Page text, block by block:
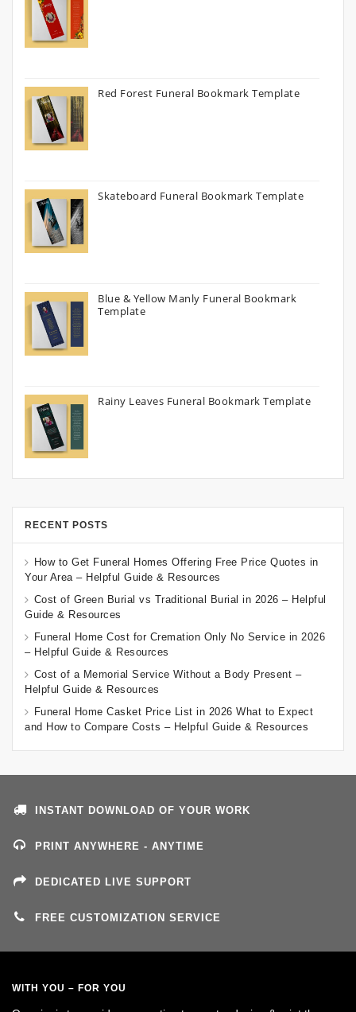
Red Forest Funeral Bookmark Template
Skateboard Funeral Bookmark Template
Blue & Yellow Manly Funeral Bookmark
Template
Rainy Leaves Funeral Bookmark Template
RECENT POSTS
How to Get Funeral Homes Offering Free Price Quotes in
Your Area – Helpful Guide & Resources
Cost of Green Burial vs Traditional Burial in 2026 – Helpful
Guide & Resources
Funeral Home Cost for Cremation Only No Service in 2026
– Helpful Guide & Resources
Cost of a Memorial Service Without a Body Present –
Helpful Guide & Resources
Funeral Home Casket Price List in 2026 What to Expect
and How to Compare Costs – Helpful Guide & Resources
INSTANT DOWNLOAD OF YOUR WORK
PRINT ANYWHERE - ANYTIME
DEDICATED LIVE SUPPORT
FREE CUSTOMIZATION SERVICE
WITH YOU – FOR YOU